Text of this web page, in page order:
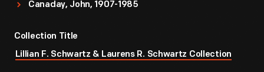
Canaday, John, 1907-1985
Collection Title
Lillian F. Schwartz & Laurens R. Schwartz Collection